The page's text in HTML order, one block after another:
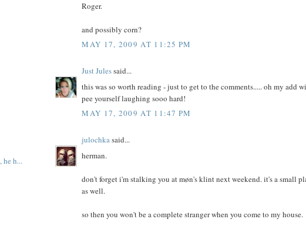
Roger.
and possibly corn?
MAY 17, 2009 AT 11:25 PM
Just Julessaid...
this was so worth reading - just to get to the comments..... oh my add
pee yourself laughing sooo hard!
MAY 17, 2009 AT 11:47 PM
julochkasaid...
herman.
don't forget i'm stalking you at møn's klint next weekend. it's a small
as well.
so then you won't be a complete stranger when you come to my house.
he h...